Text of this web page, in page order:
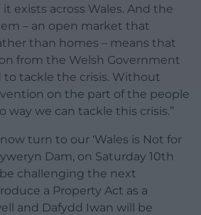
exists across Wales. And the
– an open market that
than homes – means that
from the Welsh Government
to tackle the crisis. Without
on the part of the people
way we can tackle this crisis.”
turn to our ‘Wales is Not for
Dam, on Saturday 10th
challenging the next
a Property Act as a
and Dafydd Iwan will be